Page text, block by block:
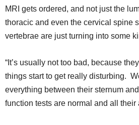
MRI gets ordered, and not just the
thoracic and even the cervical spine
vertebrae are just turning into some
“It’s usually not too bad, because
things start to get really disturbing.
everything between their sternum
function tests are normal and all